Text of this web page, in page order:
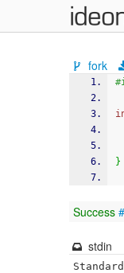
fork
}
Success
stdin